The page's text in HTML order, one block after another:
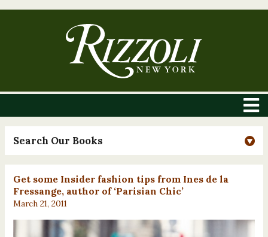
Search Our Books
Get some Insider fashion tips from Ines de la
Fressange, author of ‘Parisian Chic’
March 21, 2011